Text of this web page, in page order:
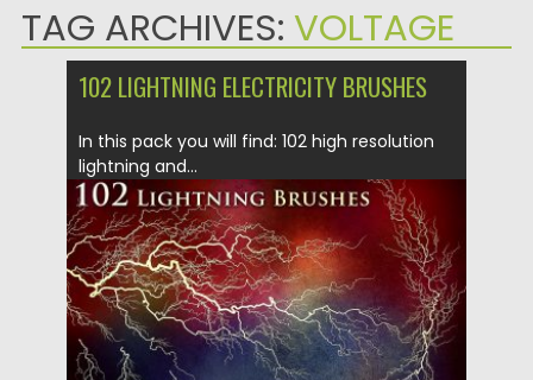
TAG ARCHIVES: VOLTAGE
102 LIGHTNING ELECTRICITY BRUSHES
In this pack you will find: 102 high resolution
lightning and...
Posted on 08.01.2018 by Spread
Updated on 08.01.2018